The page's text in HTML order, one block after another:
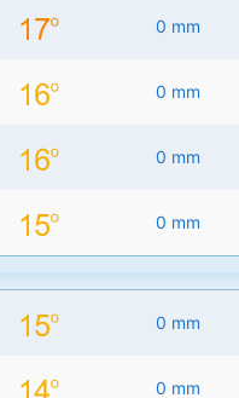
0 mm
0 mm
0 mm
0 mm
0 mm
0 mm